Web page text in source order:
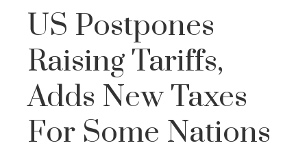
US Postpones
Raising Tariffs,
Adds New Taxes
For Some Nations